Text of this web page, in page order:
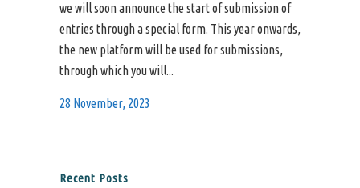
we will soon announce the start of submission of
entries through a special form. This year onwards,
the new platform will be used for submissions,
through which you will...
28 November, 2023
Recent Posts